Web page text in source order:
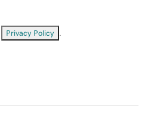
Privacy Policy